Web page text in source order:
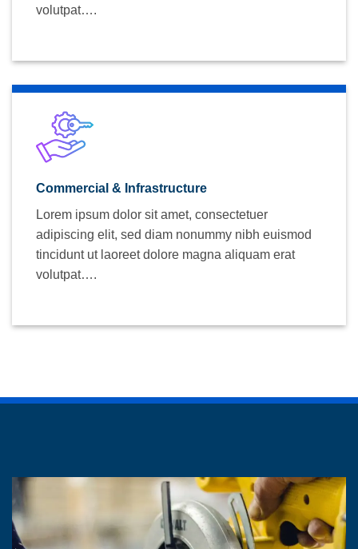
volutpat….
Commercial & Infrastructure
Lorem ipsum dolor sit amet, consectetuer
adipiscing elit, sed diam nonummy nibh euismod
tincidunt ut laoreet dolore magna aliquam erat
volutpat….